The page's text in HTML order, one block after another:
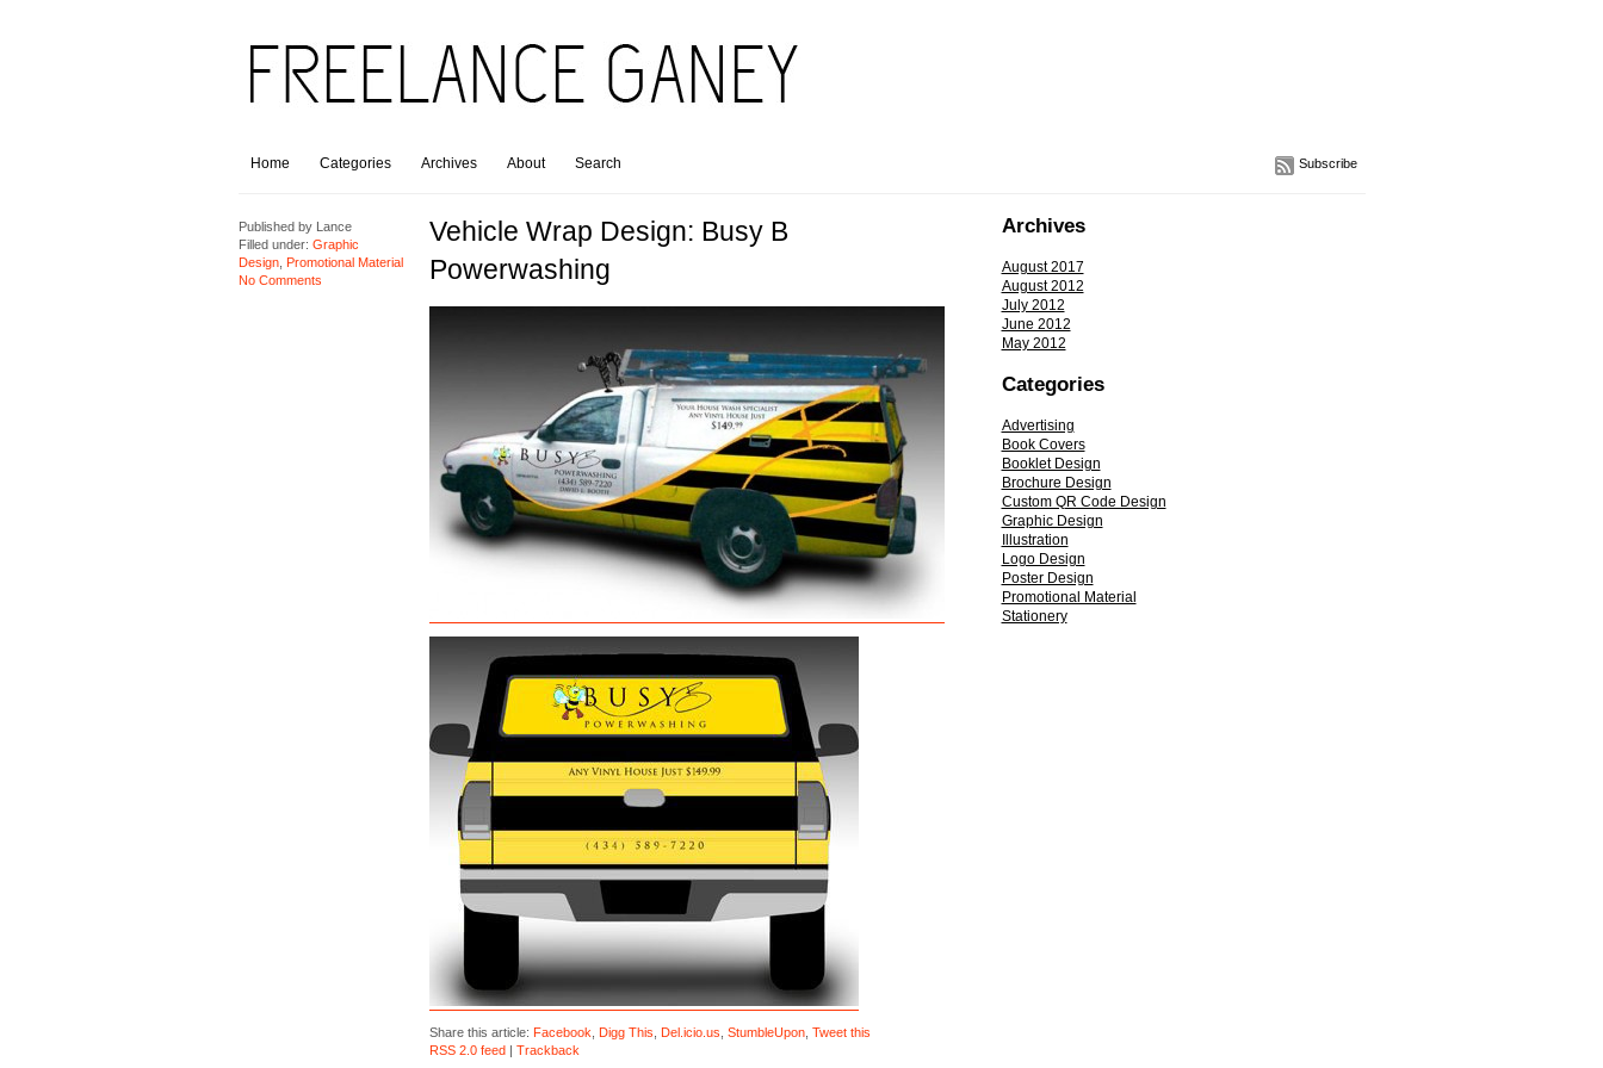
Subscribe
Home Categories Archives About Search
Archives
August 2017
August 2012
July 2012
June 2012
May 2012
Categories
Advertising
Book Covers
Booklet Design
Brochure Design
Custom QR Code Design
Graphic Design
Illustration
Logo Design
Poster Design
Promotional Material
Stationery
Published byLance
Filled under: Graphic
Design, Promotional Material
No Comments
Vehicle Wrap Design: Busy B
Powerwashing
Share this article: Facebook Digg This Del.icio.us StumbleUpon, Tweet this
RSS 2.0 feed| Trackback